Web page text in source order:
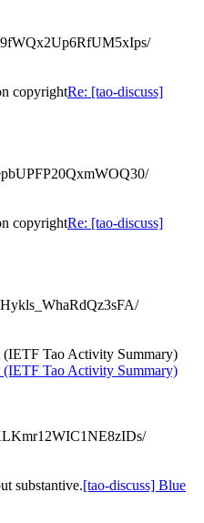
copyrightRe: [tao-discuss]
copyrightRe: [tao-discuss]
(IETF Tao Activity Summary)
(IETF Tao Activity Summary)
substantive.[tao-discuss] Blue